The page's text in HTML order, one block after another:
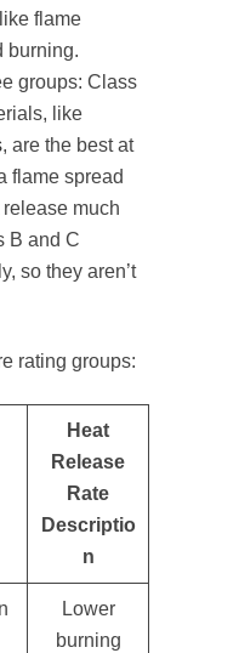
flame
burning.
groups: Class
like
, are the best at
flame spread
much
B and C
so they aren’t
rating groups:
Heat
Release
Rate
Descriptio
n
Lower
burning